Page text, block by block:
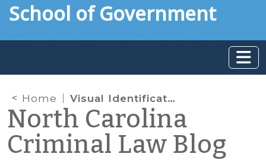
toSchool of Government
Home Visual Identification of Drugs (Again)
North Carolina
Criminal Law Blog